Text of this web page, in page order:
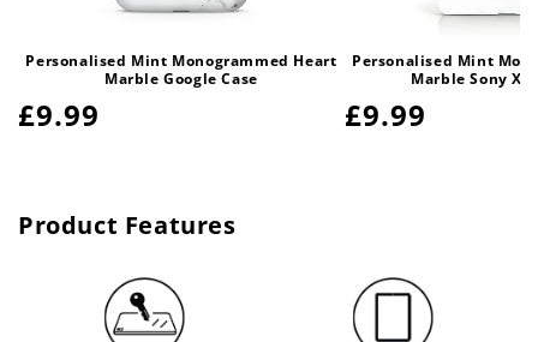
Personalised Mint Monogrammed Heart
Marble Google Case
Regular
£9.99
Personalised Mint
Marble Sony
Regular
£9.99
Product Features